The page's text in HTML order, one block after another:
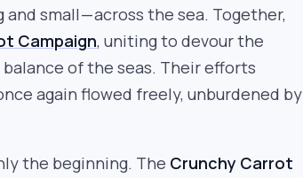
small — across the sea. Together,
Campaign, uniting to devour the
of the seas. Their efforts
again flowed freely, unburdened by
the beginning. The Crunchy Carrot